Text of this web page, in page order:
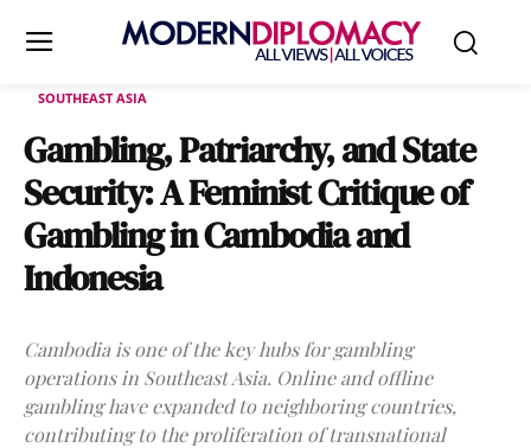
SOUTHEAST ASIA
Gambling, Patriarchy, and State
Security: A Feminist Critique of
Gambling in Cambodia and
Indonesia
Cambodia is one of the key hubs for gambling
operations in Southeast Asia. Online and offline
gambling have expanded to neighboring countries,
contributing to the proliferation of transnational